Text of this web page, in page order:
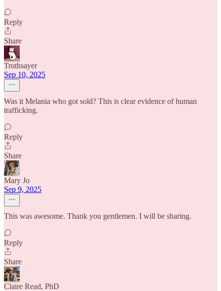
Reply
Share
Truthsayer
Sep 10, 2025
Was it Melania who got sold? This is clear evidence of human
trafficking.
Reply
Share
Mary Jo
Sep 9, 2025
This was awesome. Thank you gentlemen. I will be sharing.
Reply
Share
Claire Read, PhD